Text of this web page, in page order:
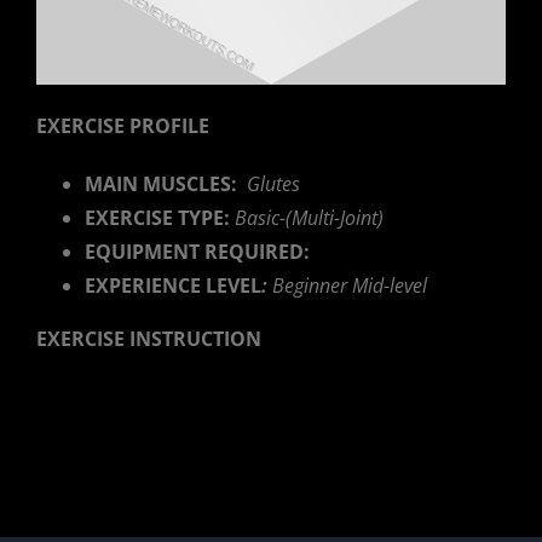
EXERCISE PROFILE
MAIN MUSCLES: Glutes
EXERCISE TYPE: Basic-(Multi-Joint)
EQUIPMENT REQUIRED:
EXPERIENCE LEVEL:Beginner Mid-level
EXERCISE INSTRUCTION